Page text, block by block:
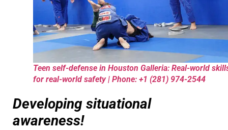
Teen self-defense in Houston Galleria: Real-world
for real-world safety | Phone: +1 (281) 974-2544
Developing situational
awareness!